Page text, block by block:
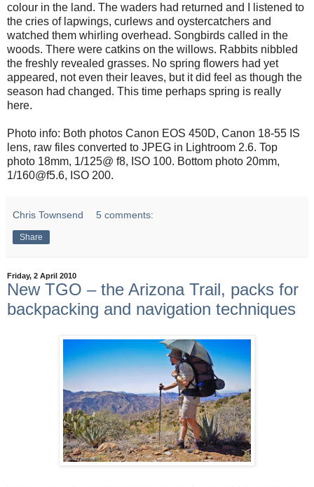
colour in the land. The waders had returned and I listened to
the cries of lapwings, curlews and oystercatchers and
watched them whirling overhead. Songbirds called in the
woods. There were catkins on the willows. Rabbits nibbled
the freshly revealed grasses. No spring flowers had yet
appeared, not even their leaves, but it did feel as though the
season had changed. This time perhaps spring is really
here.
Photo info: Both photos Canon EOS 450D, Canon 18-55 IS
lens, raw files converted to JPEG in Lightroom 2.6. Top
photo 18mm, 1/125@ f8, ISO 100. Bottom photo 20mm,
1/160@f5.6, ISO 200.
Chris Townsend 5 comments:
Share
Friday, 2 April 2010
New TGO – the Arizona Trail, packs for
backpacking and navigation techniques